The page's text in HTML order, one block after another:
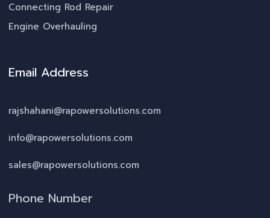
Connecting Rod Repair
Engine Overhauling
Email Address
rajshahani@rapowersolutions.com
info@rapowersolutions.com
sales@rapowersolutions.com
Phone Number